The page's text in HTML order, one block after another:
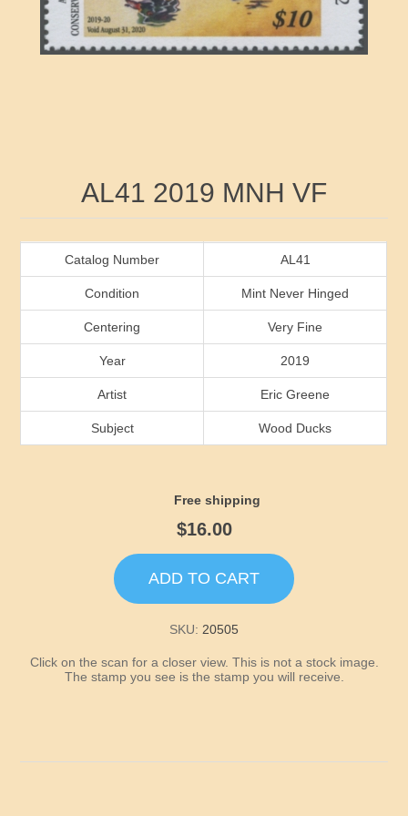
RW51 - RW60
RW81 - RW90
RW91 - RW99
Arkansas
California
Florida
Georgia
Idaho
Kentucky
Ducks On Licenses
Conservation Stamps
AL41 2019 MNH VF
Catalog Number AL41
Condition Mint Never Hinged
Centering Very Fine
Year 2019
Artist Eric Greene
Subject Wood Ducks
Free shipping
$16.00
ADD TO CART
SKU: 20505
Click on the scan for a closer view. This is not a stock image.
The stamp you see is the stamp you will receive.